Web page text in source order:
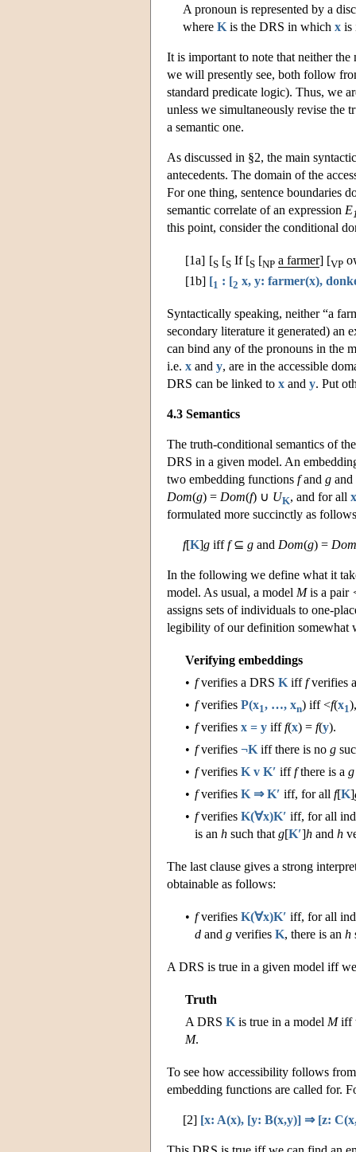
A pronoun is represented by a
where K is the DRS in which x is
It is important to note that neither
we will presently see, both follow
standard predicate logic). Thus, we
unless we simultaneously revise the
a semantic one.
As discussed in §2, the main
antecedents. The domain of the
For one thing, sentence boundaries
semantic correlate of an expression E
this point, consider the conditional
[1a] [S [S If [S [NP a farmer] [VP
[1b] [1 : [2 x, y: farmer(x),
Syntactically speaking, neither “a
secondary literature it generated) an
can bind any of the pronouns in the
i.e. x and y, are in the accessible
DRS can be linked to x and y. Put
4.3 Semantics
The truth-conditional semantics of
DRS in a given model. An
two embedding functions fand g
Dom(g) = Dom(f) ∪ UK, and for all x
formulated more succinctly as
f[K]g ifff⊆ g and Dom(g) = Dom
In the following we define what it
model. As usual, a model Mis a pair
assigns sets of individuals to one-
legibility of our definition somewhat
Verifying embeddings
• fverifies a DRS K ifffverifies
• fverifies P(x1, …, xn) iff <f(x1
• fverifies x = y ifff(x) = f(y).
• fverifies ¬K iff there is no g
• fverifies K v K′ ifffthere is a g
• fverifies K ⇒ K′ iff, for all f[K]
• fverifies K(∀x)K′ iff, for all
is an h such that g[K′]h and h
The last clause gives a strong
obtainable as follows:
• fverifies K(∀x)K′ iff, for all
d and g verifies K, there is an h
A DRS is true in a given model iff
Truth
A DRS K is true in a model Miff
M.
To see how accessibility follows
embedding functions are called for.
[2] [x: A(x), [y: B(x,y)] ⇒ [z: